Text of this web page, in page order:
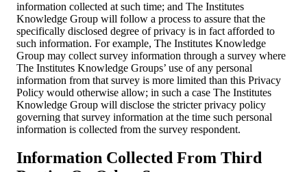
information collected at such time; and The Institutes
Knowledge Group will follow a process to assure that the
specifically disclosed degree of privacy is in fact afforded to
such information. For example, The Institutes Knowledge
Group may collect survey information through a survey where
The Institutes Knowledge Groups’ use of any personal
information from that survey is more limited than this Privacy
Policy would otherwise allow; in such a case The Institutes
Knowledge Group will disclose the stricter privacy policy
governing that survey information at the time such personal
information is collected from the survey respondent.
Information Collected From Third